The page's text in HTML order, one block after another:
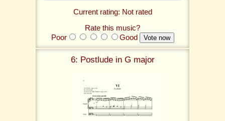
Current rating: Not rated
Rate this music?
Poor
Good
6: Postlude in G major